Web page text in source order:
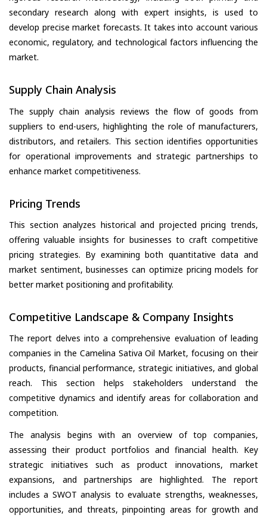
secondary research along with expert insights, is used to
develop precise market forecasts. It takes into account various
economic, regulatory, and technological factors influencing the
market.
Supply Chain Analysis
The supply chain analysis reviews the flow of goods from
suppliers to end-users, highlighting the role of manufacturers,
distributors, and retailers. This section identifies opportunities
for operational improvements and strategic partnerships to
enhance market competitiveness.
Pricing Trends
This section analyzes historical and projected pricing trends,
offering valuable insights for businesses to craft competitive
pricing strategies. By examining both quantitative data and
market sentiment, businesses can optimize pricing models for
better market positioning and profitability.
Competitive Landscape & Company Insights
The report delves into a comprehensive evaluation of leading
companies in the Camelina Sativa Oil Market, focusing on their
products, financial performance, strategic initiatives, and global
reach. This section helps stakeholders understand the
competitive dynamics and identify areas for collaboration and
competition.
The analysis begins with an overview of top companies,
assessing their product portfolios and financial health. Key
strategic initiatives such as product innovations, market
expansions, and partnerships are highlighted. The report
includes a SWOT analysis to evaluate strengths, weaknesses,
opportunities, and threats, pinpointing areas for growth and